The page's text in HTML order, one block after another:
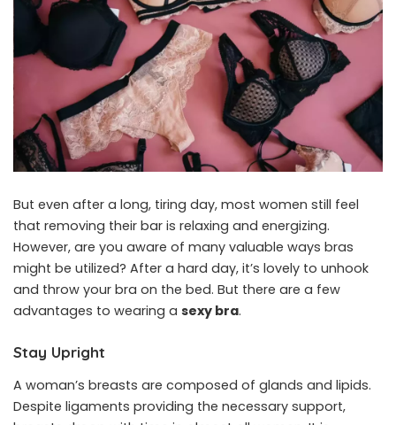
But even after a long, tiring day, most women still feel
that removing their bar is relaxing and energizing.
However, are you aware of many valuable ways bras
might be utilized? After a hard day, it’s lovely to unhook
and throw your bra on the bed. But there are a few
advantages to wearing a sexy bra.
Stay Upright
A woman’s breasts are composed of glands and lipids.
Despite ligaments providing the necessary support,